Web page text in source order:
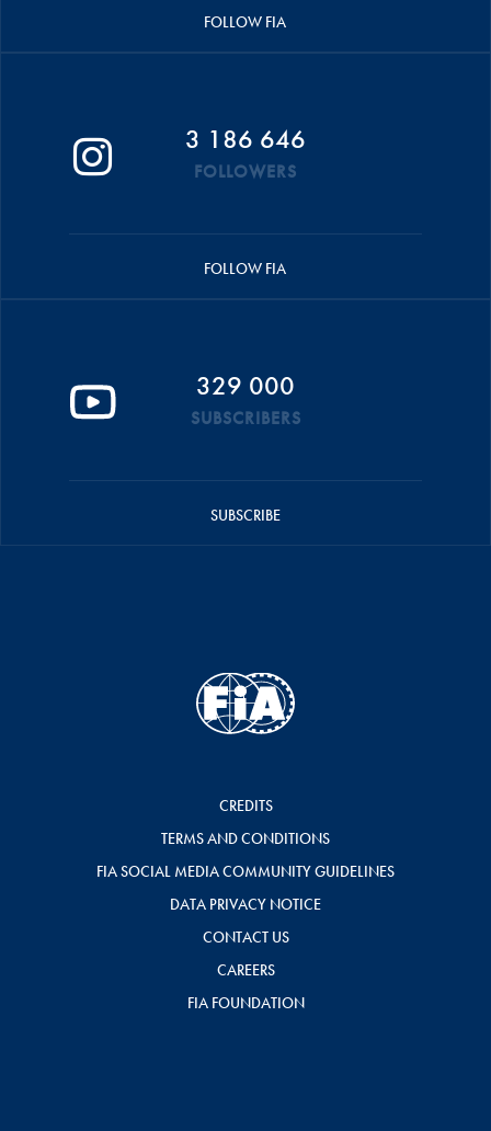
FOLLOW FIA
3 186 646
FOLLOWERS
FOLLOW FIA
329 000
SUBSCRIBERS
SUBSCRIBE
CREDITS
TERMS AND CONDITIONS
FIA SOCIAL MEDIA COMMUNITY GUIDELINES
DATA PRIVACY NOTICE
CONTACT US
CAREERS
FIA FOUNDATION